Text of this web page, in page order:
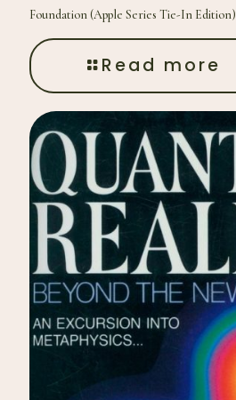
Foundation (Apple Series Tie-In Edition)
Read more